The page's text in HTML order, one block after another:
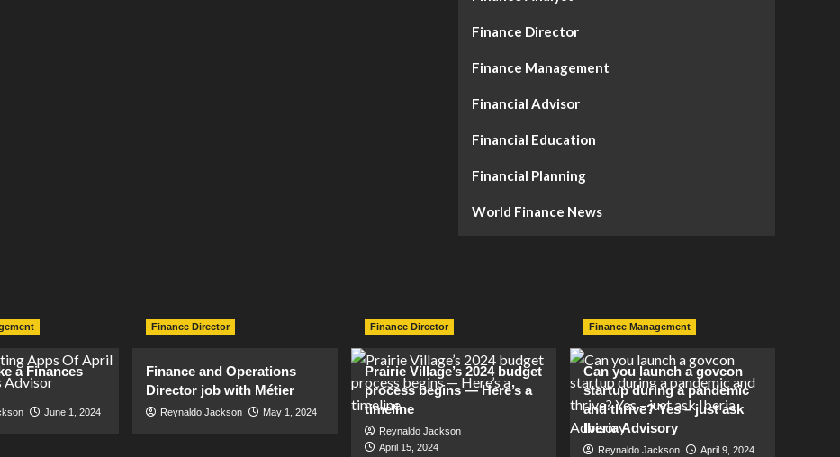
Finance Director
Finance Management
Financial Advisor
Financial Education
Financial Planning
World Finance News
a Finances
June 1, 2024
Finance Director
Finance and Operations
Director job with Métier
Reynaldo Jackson May 1, 2024
Finance Director
Prairie Village’s 2024 budget
process begins — Here’s a
timeline
Reynaldo Jackson
April 15, 2024
Finance Management
Can you launch a govcon
startup during a pandemic
and thrive? Yes – just ask
Iberia Advisory
Reynaldo Jackson April 9, 2024